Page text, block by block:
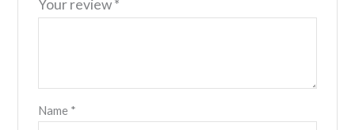
Your review*
Name *